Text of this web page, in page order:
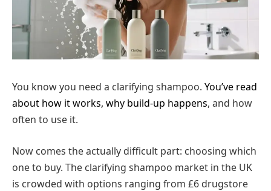
You know you need a clarifying shampoo. You’ve read
about how it works, why build-up happens, and how
often to use it.
Now comes the actually difficult part: choosing which
one to buy. The clarifying shampoo market in the UK
is crowded with options ranging from £6 drugstore